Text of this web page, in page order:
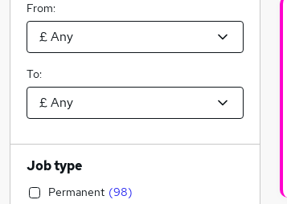
From:
To:
Job type
Permanent (98)